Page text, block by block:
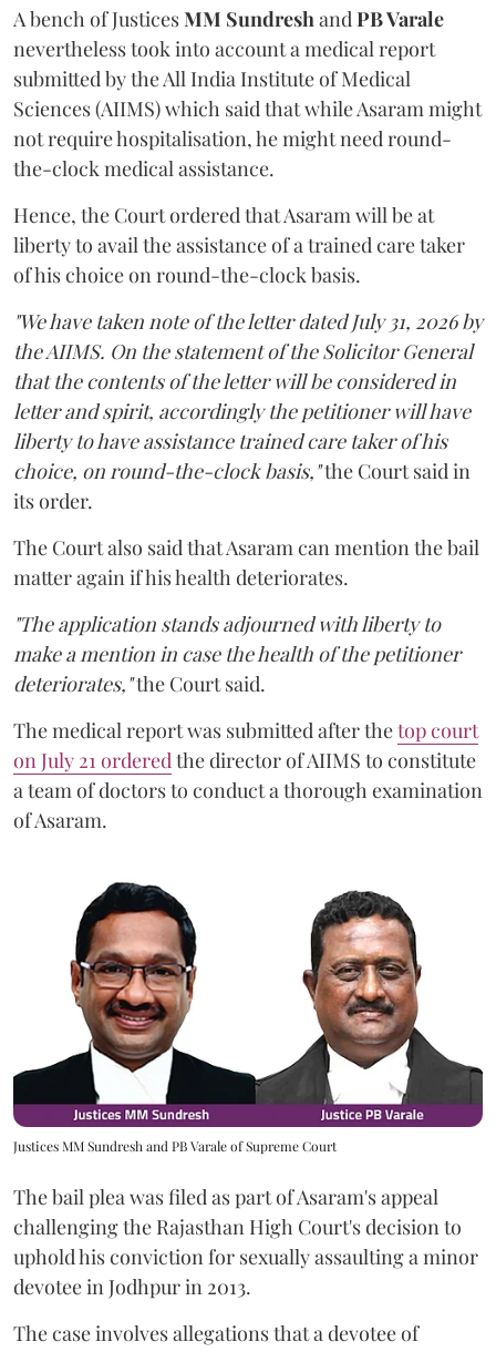
A bench of JusticesMM SundreshandPB Varale
nevertheless took into account a medical report
submitted by the All India Institute of Medical
Sciences (AIIMS) which said that while Asaram might
not require hospitalisation, he might need round-
the-clock medical assistance.
Hence, the Court ordered that Asaram will be at
liberty to avail the assistance of a trained care taker
of his choice on round-the-clock basis.
"We have taken note of the letter dated July 31, 2026 by
the AIIMS. On the statement of the Solicitor General
that the contents of the letter will be considered in
letter and spirit, accordingly the petitioner will have
liberty to have assistance trained care taker of his
choice, on round-the-clock basis,"the Court said in
its order.
The Court also said that Asaram can mention the bail
matter again if his health deteriorates.
"The application stands adjourned with liberty to
make a mention in case the health of the petitioner
deteriorates,"the Court said.
The medical report was submitted after thetop court
on July 21 orderedthe director of AIIMS to constitute
a team of doctors to conduct a thorough examination
of Asaram.
Justices MM Sundresh and PB Varale of Supreme Court
The bail plea was filed as part of Asaram's appeal
challenging the Rajasthan High Court's decision to
uphold his conviction for sexually assaulting a minor
devotee in Jodhpur in 2013.
The case involves allegations that a devotee of